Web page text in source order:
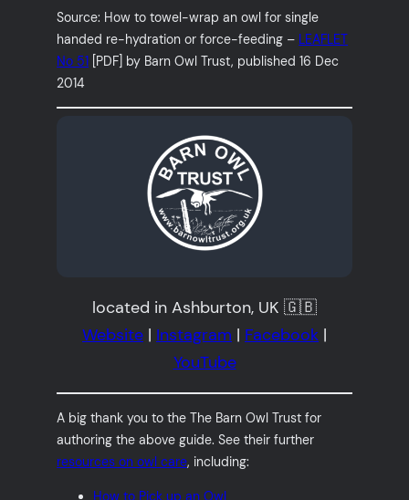
Source: How to towel-wrap an owl for single
handed re-hydration or force-feeding – LEAFLET
No 51 [PDF] by Barn Owl Trust, published 16 Dec
2014
located in Ashburton, UK 🇬🇧
Website | Instagram | Facebook |
YouTube
A big thank you to the The Barn Owl Trust for
authoring the above guide. See their further
resources on owl care, including: